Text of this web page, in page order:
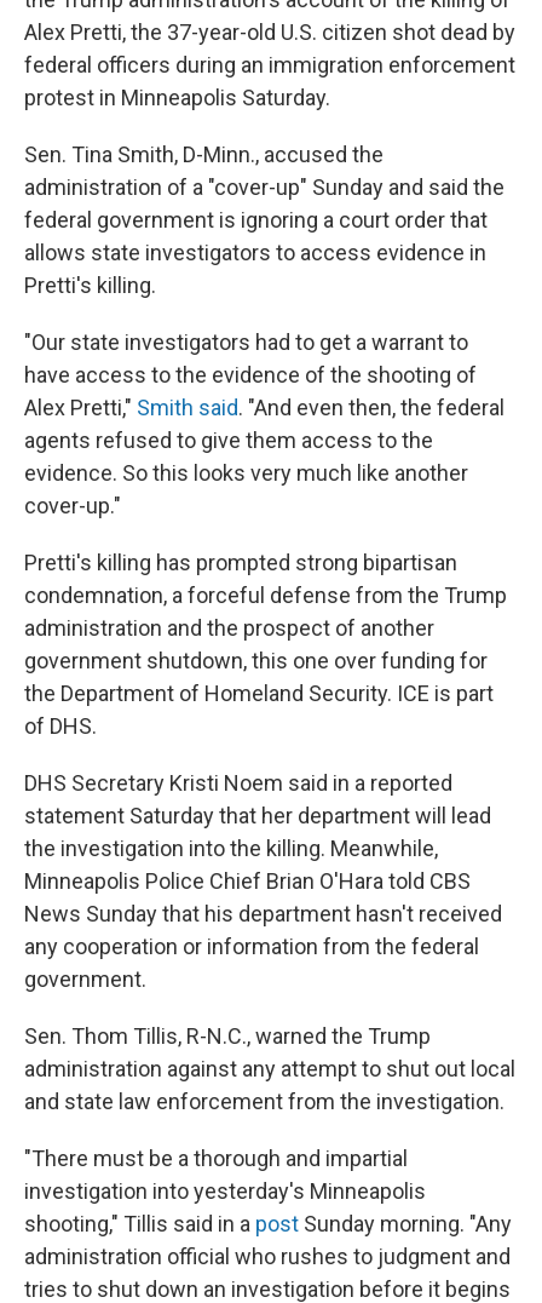
Alex Pretti, the 37-year-old U.S. citizen shot dead by
federal officers during an immigration enforcement
protest in Minneapolis Saturday.
Sen. Tina Smith, D-Minn., accused the
administration of a "cover-up" Sunday and said the
federal government is ignoring a court order that
allows state investigators to access evidence in
Pretti's killing.
"Our state investigators had to get a warrant to
have access to the evidence of the shooting of
Alex Pretti," Smith said. "And even then, the federal
agents refused to give them access to the
evidence. So this looks very much like another
cover-up."
Pretti's killing has prompted strong bipartisan
condemnation, a forceful defense from the Trump
administration and the prospect of another
government shutdown, this one over funding for
the Department of Homeland Security. ICE is part
of DHS.
DHS Secretary Kristi Noem said in a reported
statement Saturday that her department will lead
the investigation into the killing. Meanwhile,
Minneapolis Police Chief Brian O'Hara told CBS
News Sunday that his department hasn't received
any cooperation or information from the federal
government.
Sen. Thom Tillis, R-N.C., warned the Trump
administration against any attempt to shut out local
and state law enforcement from the investigation.
"There must be a thorough and impartial
investigation into yesterday's Minneapolis
shooting," Tillis said in a post Sunday morning. "Any
administration official who rushes to judgment and
tries to shut down an investigation before it begins